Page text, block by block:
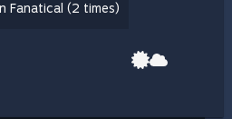
Fanatical (2 times)